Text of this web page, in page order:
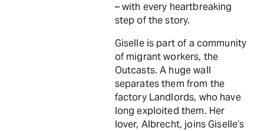
– with every heartbreaking
step of the story.
Giselle is part of a community
of migrant workers, the
Outcasts. A huge wall
separates them from the
factory Landlords, who have
long exploited them. Her
lover, Albrecht, joins Giselle’s